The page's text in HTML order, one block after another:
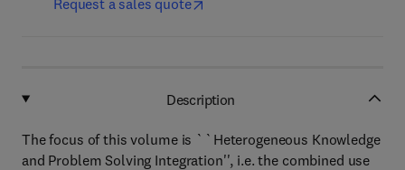
Request a sales quote
Description
The focus of this volume is ``Heterogeneous Knowledge
and Problem Solving Integration'', i.e. the combined use